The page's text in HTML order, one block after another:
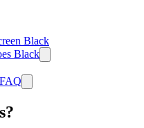
Black
Black